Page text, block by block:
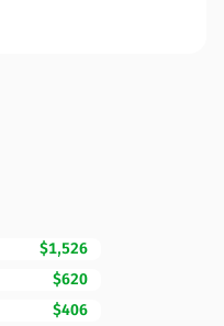
$1,526
$620
$406